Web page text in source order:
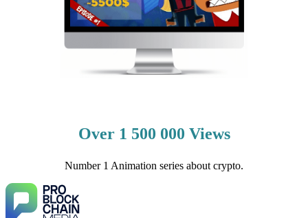
Over 1 500 000 Views
Number 1 Animation series about crypto.